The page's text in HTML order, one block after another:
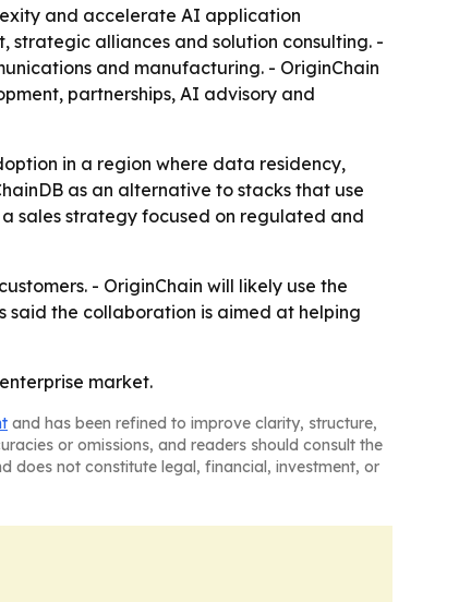
and accelerate AI application
strategic alliances and solution consulting. -
and manufacturing. - OriginChain
partnerships, AI advisory and
in a region where data residency,
as an alternative to stacks that use
sales strategy focused on regulated and
- OriginChain will likely use the
said the collaboration is aimed at helping
market.
and has been refined to improve clarity, structure,
or omissions, and readers should consult the
does not constitute legal, financial, investment, or